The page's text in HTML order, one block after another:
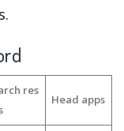
res
Head apps